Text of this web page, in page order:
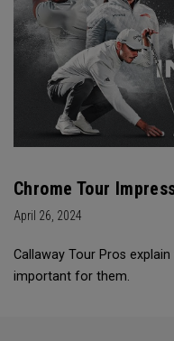
Chrome Tour
April 26, 2024
Callaway Tour Pros
important for them.